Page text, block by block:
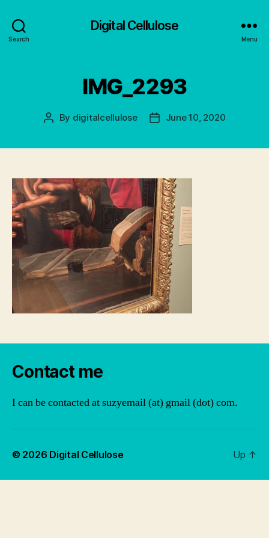
Search
Digital Cellulose
Menu
IMG_2293
Post
By digitalcellulose
PostJune 10, 2020
Contact me
I can be contacted at suzyemail (at) gmail (dot) com.
© 2026 Digital Cellulose Up ↑